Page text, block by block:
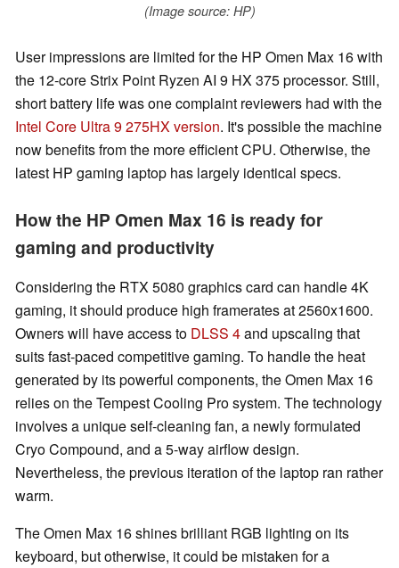
(Image source: HP)
User impressions are limited for the HP Omen Max 16 with
the 12-core Strix Point Ryzen AI 9 HX 375 processor. Still,
short battery life was one complaint reviewers had with the
Intel Core Ultra 9 275HX version. It's possible the machine
now benefits from the more efficient CPU. Otherwise, the
latest HP gaming laptop has largely identical specs.
How the HP Omen Max 16 is ready for
gaming and productivity
Considering the RTX 5080 graphics card can handle 4K
gaming, it should produce high framerates at 2560x1600.
Owners will have access to DLSS 4and upscaling that
suits fast-paced competitive gaming. To handle the heat
generated by its powerful components, the Omen Max 16
relies on the Tempest Cooling Pro system. The technology
involves a unique self-cleaning fan, a newly formulated
Cryo Compound, and a 5-way airflow design.
Nevertheless, the previous iteration of the laptop ran rather
warm.
The Omen Max 16 shines brilliant RGB lighting on its
keyboard, but otherwise, it could be mistaken for a